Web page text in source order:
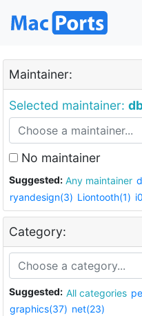
Maintainer:
Selected maintainer:
No maintainer
Suggested: Any maintainer
ryandesign(3) Liontooth(1)
Category:
Suggested: All categories
graphics(37) net(23)